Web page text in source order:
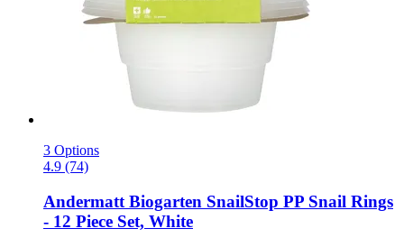
3 Options
4.9 (74)
Andermatt Biogarten SnailStop PP Snail Rings
-​ 12 Piece Set, White